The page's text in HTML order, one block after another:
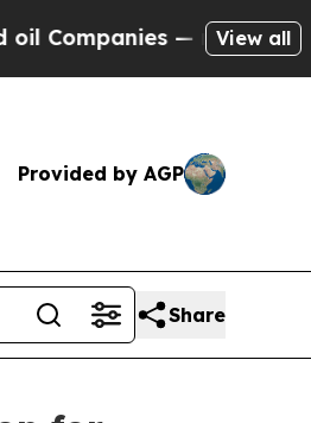
— not Taxpayers —
View all
Provided by AGP
Share